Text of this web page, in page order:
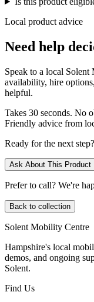
Local product advice
Need help
Speak to a local
availability, hire
helpful.
Takes 30 seconds. No
Friendly advice from
Ready for the next step?
Ask About This Product
Prefer to call? We're
Back to collection
Solent Mobility Centre
Hampshire's local
demos, and ongoing
Solent.
Find Us